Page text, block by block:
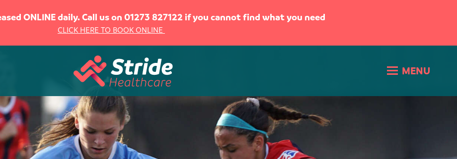
ONLINE daily. Call us on 01273 827122 if you cannot find what you need
CLICK HERE TO BOOK ONLINE
MENU